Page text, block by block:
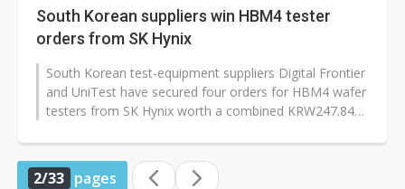
South Korean suppliers win HBM4 tester
orders from SK Hynix
South Korean test-equipment suppliers Digital Frontier
and UniTest have secured four orders for HBM4 wafer
testers from SK Hynix worth a combined KRW247.84
2/33 pages